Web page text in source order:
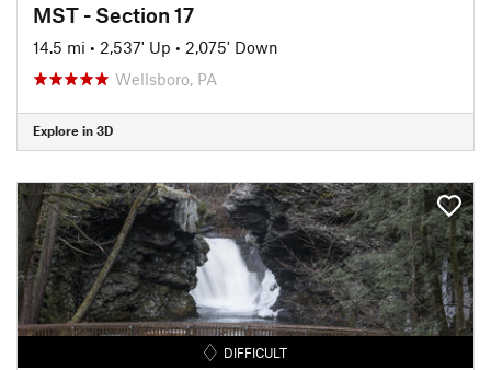
MST - Section 17
14.5 mi • 2,537' Up • 2,075' Down
Wellsboro, PA
Explore in 3D
DIFFICULT